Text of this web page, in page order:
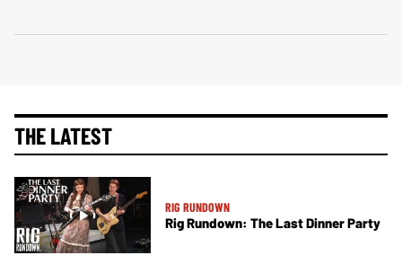
THE LATEST
RIG RUNDOWN
Rig Rundown: The Last Dinner Party